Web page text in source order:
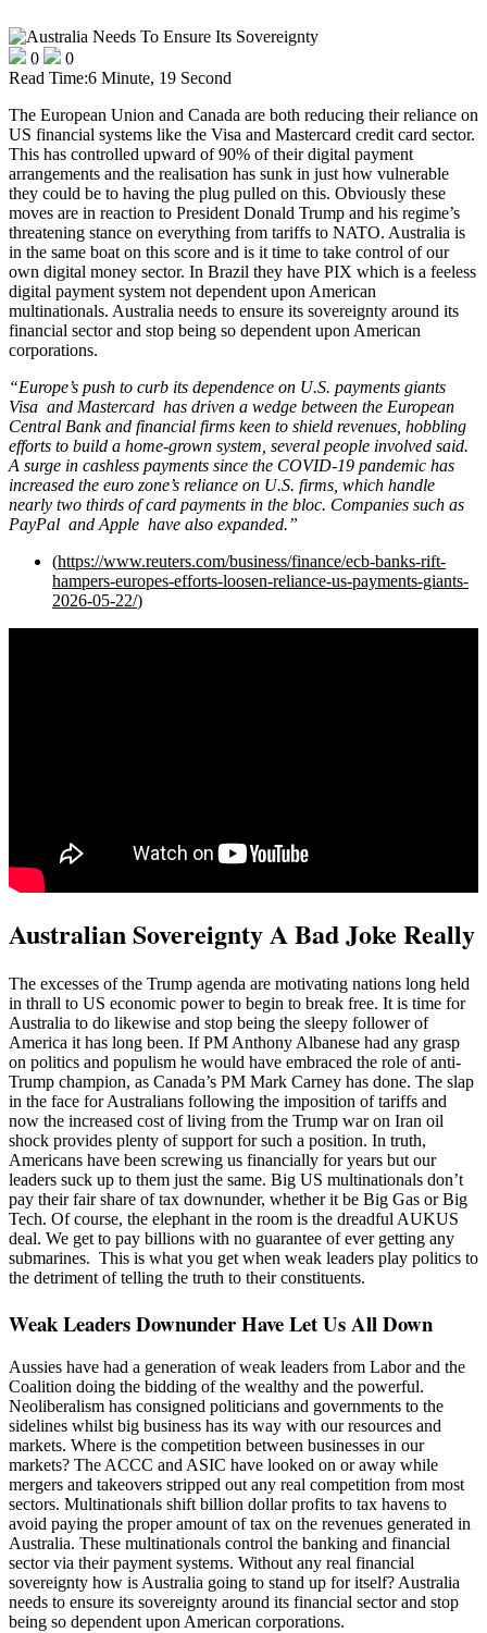
0
0
Read Time:6 Minute, 19 Second
The European Union and Canada are both reducing their reliance on
US financial systems like the Visa and Mastercard credit card sector.
This has controlled upward of 90% of their digital payment
arrangements and the realisation has sunk in just how vulnerable
they could be to having the plug pulled on this. Obviously these
moves are in reaction to President Donald Trump and his regime’s
threatening stance on everything from tariffs to NATO. Australia is
in the same boat on this score and is it time to take control of our
own digital money sector. In Brazil they have PIX which is a feeless
digital payment system not dependent upon American
multinationals. Australia needs to ensure its sovereignty around its
financial sector and stop being so dependent upon American
corporations.
“Europe’s push to curb its dependence on U.S. payments giants
Visa and Mastercard has driven a wedge between the European
Central Bank and financial firms keen to shield revenues, hobbling
efforts to build a home-grown system, several people involved said.
A surge in cashless payments since the COVID-19 pandemic has
increased the euro zone’s reliance on U.S. firms, which ‌handle
nearly two thirds of card payments in the bloc. Companies such as
PayPal and Apple have also expanded.”
(https://www.reuters.com/business/finance/ecb-banks-rift-
hampers-europes-efforts-loosen-reliance-us-payments-giants-
2026-05-22/)
Australian Sovereignty A Bad Joke Really
The excesses of the Trump agenda are motivating nations long held
in thrall to US economic power to begin to break free. It is time for
Australia to do likewise and stop being the sleepy follower of
America it has long been. If PM Anthony Albanese had any grasp
on politics and populism he would have embraced the role of anti-
Trump champion, as Canada’s PM Mark Carney has done. The slap
in the face for Australians following the imposition of tariffs and
now the increased cost of living from the Trump war on Iran oil
shock provides plenty of support for such a position. In truth,
Americans have been screwing us financially for years but our
leaders suck up to them just the same. Big US multinationals don’t
pay their fair share of tax downunder, whether it be Big Gas or Big
Tech. Of course, the elephant in the room is the dreadful AUKUS
deal. We get to pay billions with no guarantee of ever getting any
submarines. This is what you get when weak leaders play politics to
the detriment of telling the truth to their constituents.
Weak Leaders Downunder Have Let Us All Down
Aussies have had a generation of weak leaders from Labor and the
Coalition doing the bidding of the wealthy and the powerful.
Neoliberalism has consigned politicians and governments to the
sidelines whilst big business has its way with our resources and
markets. Where is the competition between businesses in our
markets? The ACCC and ASIC have looked on or away while
mergers and takeovers stripped out any real competition from most
sectors. Multinationals shift billion dollar profits to tax havens to
avoid paying the proper amount of tax on the revenues generated in
Australia. These multinationals control the banking and financial
sector via their payment systems. Without any real financial
sovereignty how is Australia going to stand up for itself? Australia
needs to ensure its sovereignty around its financial sector and stop
being so dependent upon American corporations.